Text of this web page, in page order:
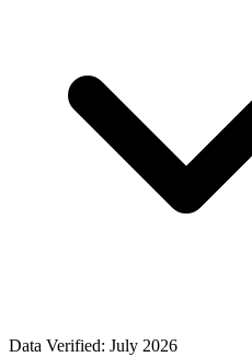
Data Verified: July 2026